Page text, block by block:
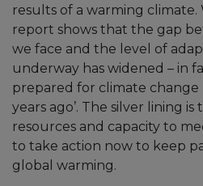
results of a warming
report shows that the gap
we face and the level of
underway has widened – in
prepared for climate change
years ago’. The silver lining
resources and capacity to
to take action now to keep
global warming.